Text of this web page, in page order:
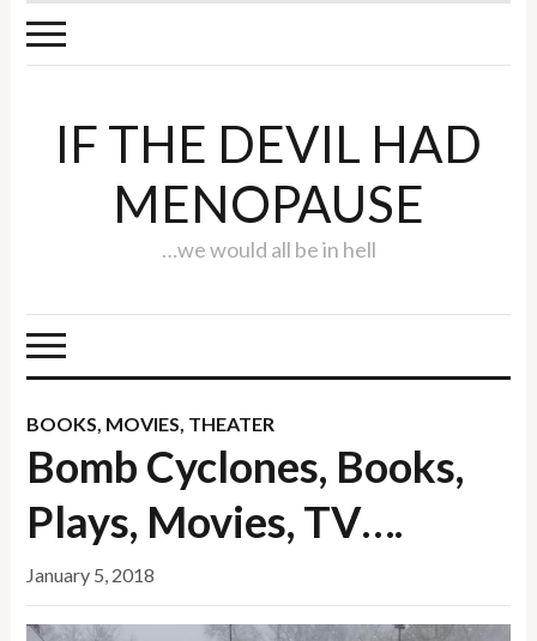
IF THE DEVIL HAD
MENOPAUSE
…we would all be in hell
BOOKS, MOVIES, THEATER
Bomb Cyclones, Books,
Plays, Movies, TV….
January 5, 2018